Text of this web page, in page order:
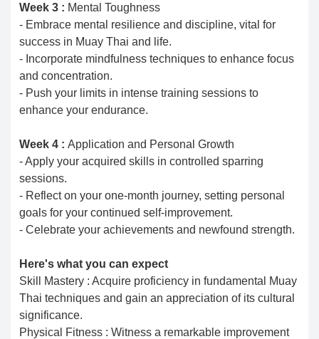
Week 3 : Mental Toughness
- Embrace mental resilience and discipline, vital for
success in Muay Thai and life.
- Incorporate mindfulness techniques to enhance focus
and concentration.
- Push your limits in intense training sessions to
enhance your endurance.
Week 4 : Application and Personal Growth
- Apply your acquired skills in controlled sparring
sessions.
- Reflect on your one-month journey, setting personal
goals for your continued self-improvement.
- Celebrate your achievements and newfound strength.
Here's what you can expect
Skill Mastery : Acquire proficiency in fundamental Muay
Thai techniques and gain an appreciation of its cultural
significance.
Physical Fitness : Witness a remarkable improvement